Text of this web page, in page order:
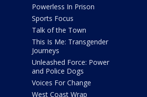
Powerless In Prison
Sports Focus
Talk of the Town
This Is Me: Transgender
Journeys
Unleashed Force: Power
and Police Dogs
Voices For Change
West Coast Wrap